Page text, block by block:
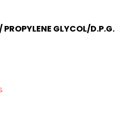
PROPYLENE GLYCOL/D.P.G.